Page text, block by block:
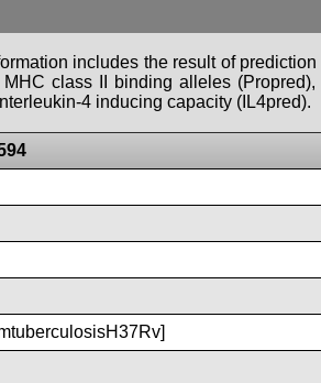
includes the result of prediction
class II binding alleles (Propred),
4 inducing capacity (IL4pred).